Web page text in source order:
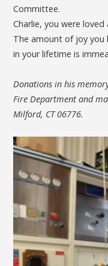
Committee.
Charlie, you were
The amount of joy
in your lifetime is
Donations in his
Fire Department and
Milford, CT 06776.